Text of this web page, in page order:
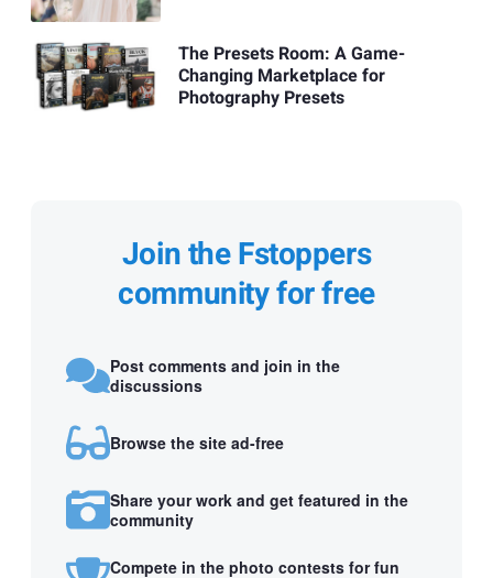
The Presets Room: A Game-
Changing Marketplace for
Photography Presets
Join the Fstoppers
community for free
Post comments and join in the
discussions
Browse the site ad-free
Share your work and get featured in the
community
Compete in the photo contests for fun